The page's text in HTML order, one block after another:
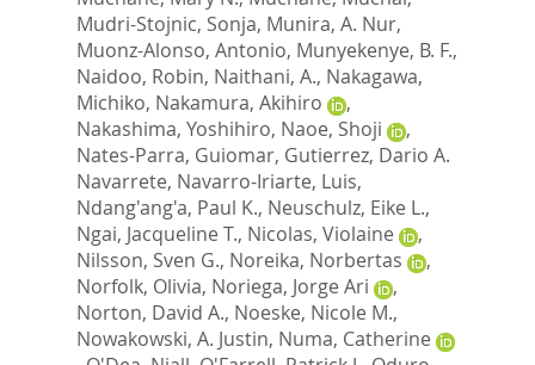
Mudri-Stojnic, Sonja, Munira, A. Nur,
Muonz-Alonso, Antonio, Munyekenye, B. F.,
Naidoo, Robin, Naithani, A., Nakagawa,
Michiko, Nakamura, Akihiro
,
Nakashima, Yoshihiro, Naoe, Shoji
,
Nates-Parra, Guiomar, Gutierrez, Dario A.
Navarrete, Navarro-Iriarte, Luis,
Ndang'ang'a, Paul K., Neuschulz, Eike L.,
Ngai, Jacqueline T., Nicolas, Violaine
,
Nilsson, Sven G., Noreika, Norbertas
,
Norfolk, Olivia, Noriega, Jorge Ari
,
Norton, David A., Noeske, Nicole M.,
Nowakowski, A. Justin, Numa, Catherine